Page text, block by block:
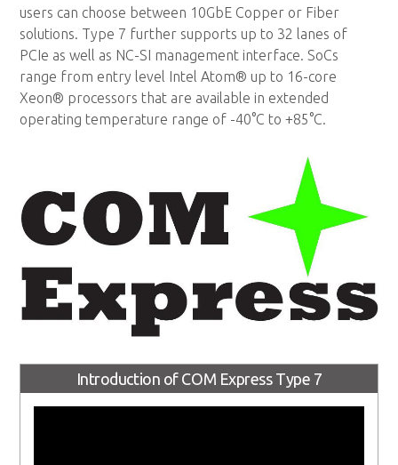
users can choose between 10GbE Copper or Fiber
solutions. Type 7 further supports up to 32 lanes of
PCIe as well as NC-SI management interface. SoCs
range from entry level Intel Atom® up to 16-core
Xeon® processors that are available in extended
operating temperature range of -40°C to +85°C.
Introduction of COM Express Type 7